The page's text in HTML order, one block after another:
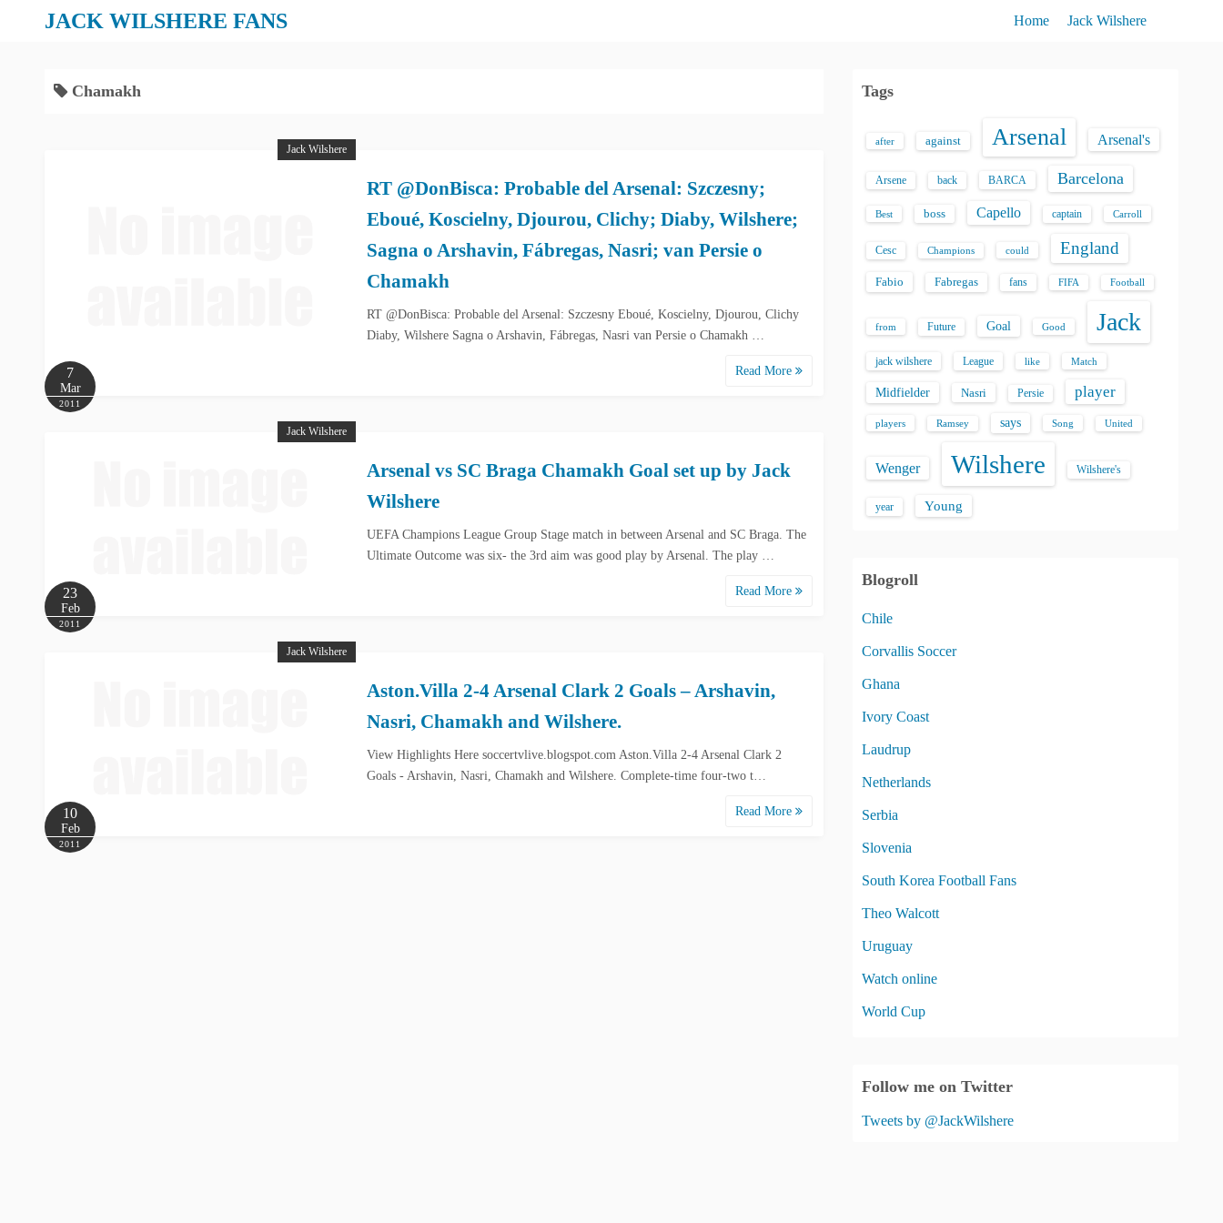
JACK WILSHERE FANS Home Jack Wilshere
Chamakh
Jack Wilshere
7
Mar
2011
RT @DonBisca: Probable del Arsenal: Szczesny;
Eboué, Koscielny, Djourou, Clichy; Diaby, Wilshere;
Sagna o Arshavin, Fábregas, Nasri; van Persie o
Chamakh
RT @DonBisca: Probable del Arsenal: Szczesny Eboué, Koscielny, Djourou, Clichy
Diaby, Wilshere Sagna o Arshavin, Fábregas, Nasri van Persie o Chamakh …
Read More
Jack Wilshere
23
Feb
2011
Arsenal vs SC Braga Chamakh Goal set up by Jack
Wilshere
UEFA Champions League Group Stage match in between Arsenal and SC Braga. The
Ultimate Outcome was six- the 3rd aim was good play by Arsenal. The play …
Read More
Jack Wilshere
10
Feb
2011
Aston.Villa 2-4 Arsenal Clark 2 Goals – Arshavin,
Nasri, Chamakh and Wilshere.
View Highlights Here soccertvlive.blogspot.com Aston.Villa 2-4 Arsenal Clark 2
Goals - Arshavin, Nasri, Chamakh and Wilshere. Complete-time four-two t…
Read More
Tags
after against Arsenal Arsenal's
Arsene back BARCA Barcelona
Best boss Capello captain Carroll
Cesc Champions could England
Fabio Fabregas fans FIFA Football
from Future Goal Good Jack
jack wilshere League like Match
Midfielder Nasri Persie player
players Ramsey says Song United
Wenger Wilshere Wilshere's
year Young
Blogroll
Chile
Corvallis Soccer
Ghana
Ivory Coast
Laudrup
Netherlands
Serbia
Slovenia
South Korea Football Fans
Theo Walcott
Uruguay
Watch online
World Cup
Follow me on Twitter
Tweets by @JackWilshere